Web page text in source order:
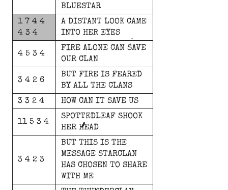
BLUESTAR
1 7 4 4
4 3 4
A DISTANT LOOK CAME
INTO HER EYES
4 5 3 4
FIRE ALONE CAN SAVE
OUR CLAN
3 4 2 6
BUT FIRE IS FEARED
BY ALL THE CLANS
3 3 2 4
HOW CAN IT SAVE US
11 5 3 4
SPOTTEDLEAF SHOOK
HER HEAD
3 4 2 3
BUT THIS IS THE
MESSAGE STARCLAN
HAS CHOSEN TO SHARE
WITH ME